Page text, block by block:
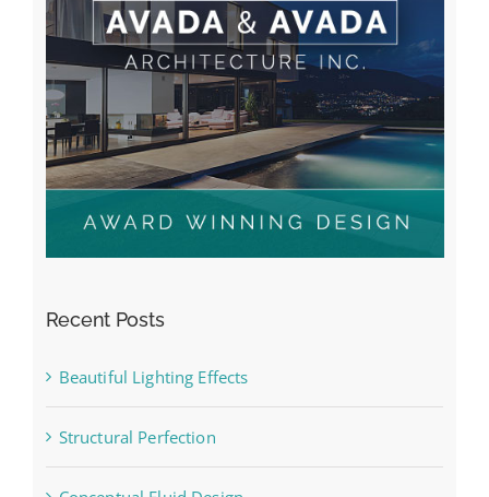
Recent Posts
Beautiful Lighting Effects
Structural Perfection